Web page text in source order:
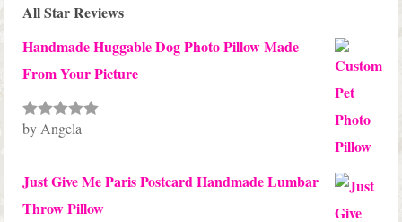
All Star Reviews
Handmade Huggable Dog Photo Pillow Made
From Your Picture
Rated5out
by Angela
Just Give Me Paris Postcard Handmade Lumbar
Throw Pillow